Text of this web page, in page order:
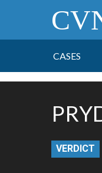
CASES
VERDICT